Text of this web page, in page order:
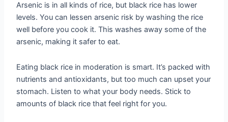
Arsenic is in all kinds of rice, but black rice has lower
levels. You can lessen arsenic risk by washing the rice
well before you cook it. This washes away some of the
arsenic, making it safer to eat.
Eating black rice in moderation is smart. It’s packed with
nutrients and antioxidants, but too much can upset your
stomach. Listen to what your body needs. Stick to
amounts of black rice that feel right for you.